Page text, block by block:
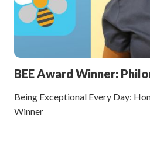
BEE Award Winner:
Being Exceptional Every Day:
Winner